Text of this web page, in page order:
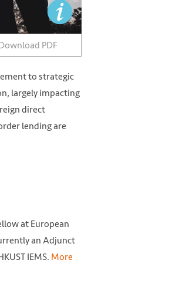
PDF
to strategic
largely impacting
direct
lending are
at European
an Adjunct
IEMS. More